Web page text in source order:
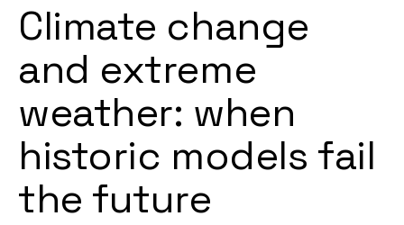
Climate change
and extreme
weather: when
historic models fail
the future